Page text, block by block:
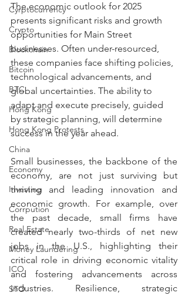
Cyrptocurrency
Crypto
Blockchain
Bitcoin
BTC
Hong Kong
Hong Kong Protests
China
Economy
Investing
Corrpution
Real Estate
Money Laundering
ICO
STO
The economic outlook for 2025
presents significant risks and growth
opportunities for Main Street
businesses. Often under-resourced,
these companies face shifting policies,
technological advancements, and
global uncertainties. The ability to
adapt and execute precisely, guided
by strategic planning, will determine
success in the year ahead.
Small businesses, the backbone of the
economy, are not just surviving but
thriving and leading innovation and
economic growth. For example, over
the past decade, small firms have
created nearly two-thirds of net new
jobs in the U.S., highlighting their
critical role in driving economic vitality
and fostering advancements across
industries. Resilience, strategic